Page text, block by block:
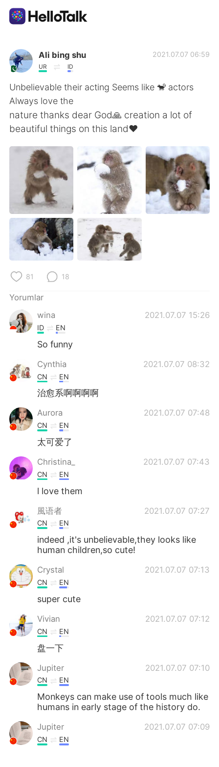
Dil Değişimi Uygulaması
AI Grammar Checker
Türkçe
English 简体中文
繁體中文 Español
العربية Français
Deutsch 日本語
한국어 Русский
ไทย
Italiano
Português
Ali bing shu
UR ID
2021.07.07 06:59
Unbelievable their acting Seems like 🐒 actors
Always love the
nature thanks dear God🙏 creation a lot of
beautiful things on this land❤
81 18
Yorumlar
wina
2021.07.07 15:26
ID EN
So funny
Cynthia 2021.07.07 08:32
CN EN
治愈系啊啊啊啊
Aurora 2021.07.07 07:48
CN EN
太可爱了
Christina_ 2021.07.07 07:43
CN EN
l love them
風语者 2021.07.07 07:27
CN EN
indeed ,it's unbelievable,they looks like
human children,so cute!
Crystal 2021.07.07 07:13
CN EN
super cute
Vivian 2021.07.07 07:12
CN EN
盘一下
Jupiter 2021.07.07 07:10
CN EN
Monkeys can make use of tools much like
humans in early stage of the history do.
Jupiter 2021.07.07 07:09
CN EN